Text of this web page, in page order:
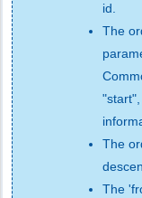
id.
The
The
The